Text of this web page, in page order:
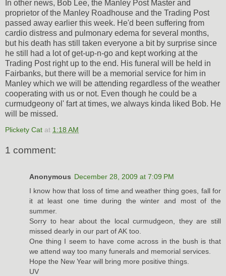
In other news, Bob Lee, the Manley Post Master and
proprietor of the Manley Roadhouse and the Trading Post
passed away earlier this week. He'd been suffering from
cardio distress and pulmonary edema for several months,
but his death has still taken everyone a bit by surprise since
he still had a lot of get-up-n-go and kept working at the
Trading Post right up to the end. His funeral will be held in
Fairbanks, but there will be a memorial service for him in
Manley which we will be attending regardless of the weather
cooperating with us or not. Even though he could be a
curmudgeony ol' fart at times, we always kinda liked Bob. He
will be missed.
Plickety Cat at 1:18 AM
1 comment:
Anonymous December 28, 2009 at 7:09 PM
I know how that loss of time and weather thing goes, fall for
it at least one time during the winter and most of the
summer.
Sorry to hear about the local curmudgeon, they are still
missed dearly in our part of AK too.
One thing I seem to have come across in the bush is that
we attend way too many funerals and memorial services.
Hope the New Year will bring more positive things.
UV